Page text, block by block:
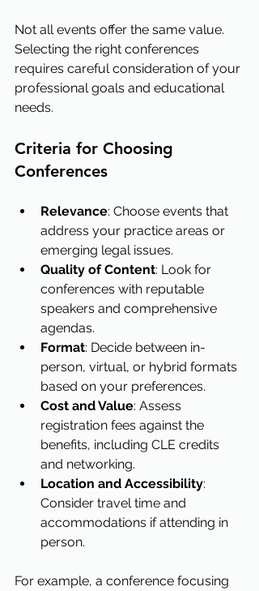
Not all events offer the same value.
Selecting the right conferences
requires careful consideration of your
professional goals and educational
needs.
Criteria for Choosing
Conferences
Relevance: Choose events that
address your practice areas or
emerging legal issues.
Quality of Content: Look for
conferences with reputable
speakers and comprehensive
agendas.
Format: Decide between in-
person, virtual, or hybrid formats
based on your preferences.
Cost and Value: Assess
registration fees against the
benefits, including CLE credits
and networking.
Location and Accessibility:
Consider travel time and
accommodations if attending in
person.
For example, a conference focusing